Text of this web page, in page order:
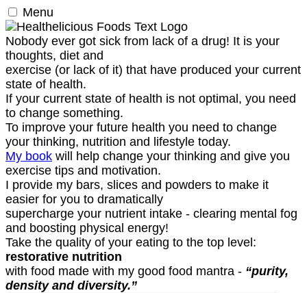
Menu
Nobody ever got sick from lack of a drug! It is your
thoughts, diet and
exercise (or lack of it) that have produced your current
state of health.
If your current state of health is not optimal, you need
to change something.
To improve your future health you need to change
your thinking, nutrition and lifestyle today.
My book will help change your thinking and give you
exercise tips and motivation.
I provide my bars, slices and powders to make it
easier for you to dramatically
supercharge your nutrient intake - clearing mental fog
and boosting physical energy!
Take the quality of your eating to the top level:
restorative nutrition
with food made with my good food mantra - “purity,
density and diversity.”